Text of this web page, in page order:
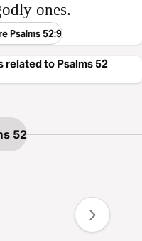
ones.
Psalms 52:9
related to Psalms 52
52